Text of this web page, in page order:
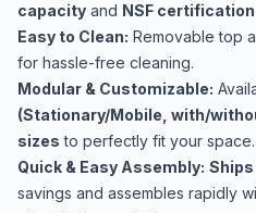
capacity and NSF certification
Easy to Clean: Removable top
for hassle-free cleaning.
Modular & Customizable:
(Stationary/Mobile, with/
sizes to perfectly fit your space.
Quick & Easy Assembly:
savings and assembles rapidly